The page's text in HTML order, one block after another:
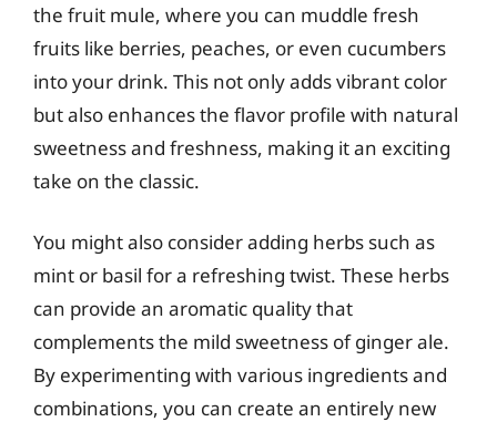
the fruit mule, where you can muddle fresh
fruits like berries, peaches, or even cucumbers
into your drink. This not only adds vibrant color
but also enhances the flavor profile with natural
sweetness and freshness, making it an exciting
take on the classic.
You might also consider adding herbs such as
mint or basil for a refreshing twist. These herbs
can provide an aromatic quality that
complements the mild sweetness of ginger ale.
By experimenting with various ingredients and
combinations, you can create an entirely new